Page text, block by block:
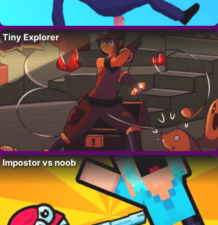
Tiny Explorer
Impostor vs noob